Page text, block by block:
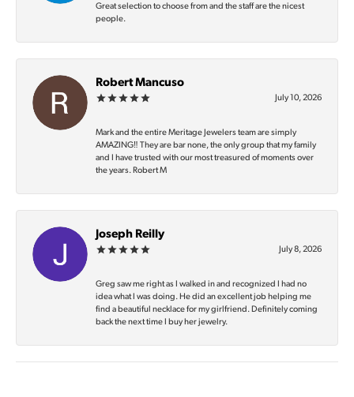
Great selection to choose from and the staff are the nicest
people.
Robert Mancuso
July 10, 2026
Mark and the entire Meritage Jewelers team are simply
AMAZING‼️ They are bar none, the only group that my family
and I have trusted with our most treasured of moments over
the years. Robert M
Joseph Reilly
July 8, 2026
Greg saw me right as I walked in and recognized I had no
idea what I was doing. He did an excellent job helping me
find a beautiful necklace for my girlfriend. Definitely coming
back the next time I buy her jewelry.